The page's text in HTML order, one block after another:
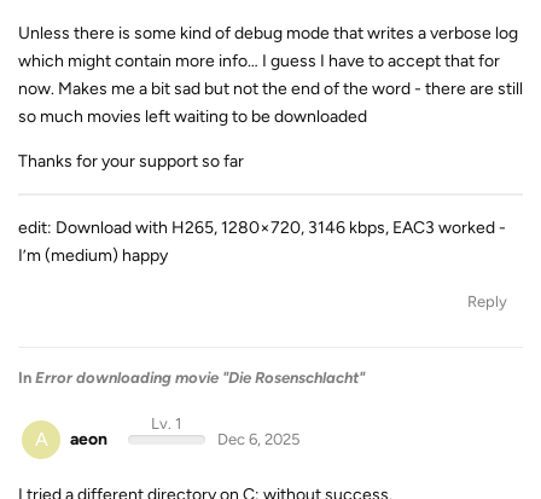
Unless there is some kind of debug mode that writes a verbose log
which might contain more info… I guess I have to accept that for
now. Makes me a bit sad but not the end of the word - there are still
so much movies left waiting to be downloaded
Thanks for your support so far
edit: Download with H265, 1280×720, 3146 kbps, EAC3 worked -
I’m (medium) happy
Reply
In Error downloading movie "Die Rosenschlacht"
A aeon
Lv. 1
Dec 6, 2025
I tried a different directory on C: without success.